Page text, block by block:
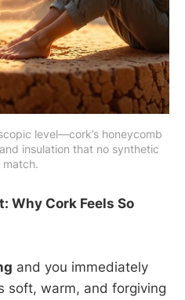
level—cork’s honeycomb
insulation that no synthetic
match.
Why Cork Feels So
and you immediately
soft, warm, and forgiving